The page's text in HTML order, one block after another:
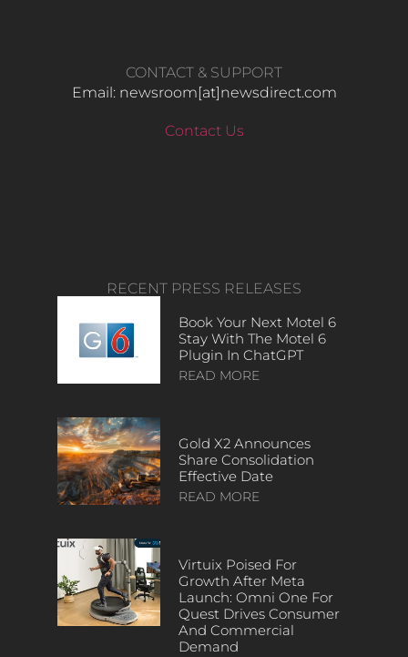
CONTACT & SUPPORT
Email: newsroom[at]newsdirect.com
Contact Us
RECENT PRESS RELEASES
Book Your Next Motel 6
Stay With The Motel 6
Plugin In ChatGPT
READ MORE
Gold X2 Announces
Share Consolidation
Effective Date
READ MORE
Virtuix Poised For
Growth After Meta
Launch: Omni One For
Quest Drives Consumer
And Commercial
Demand